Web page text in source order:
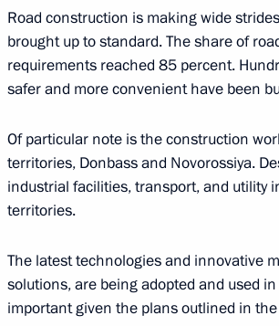
sections
Events
Structure
Contacts
Search
For the Media
Subscribe
Directory
Version for People with
resources
President of Russia
Current resource
The Constitution of
Address an appeal
Vladimir Putin’s
Website
Road construction is making wide
brought up to standard. The share of
requirements reached 85 percent.
safer and more convenient have been
Of particular note is the construction
territories, Donbass and Novorossiya.
industrial facilities, transport, and utility
territories.
The latest technologies and innovative
solutions, are being adopted and used
important given the plans outlined in